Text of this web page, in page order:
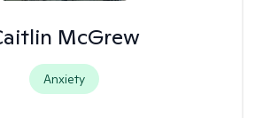
McGrew
Anxiety